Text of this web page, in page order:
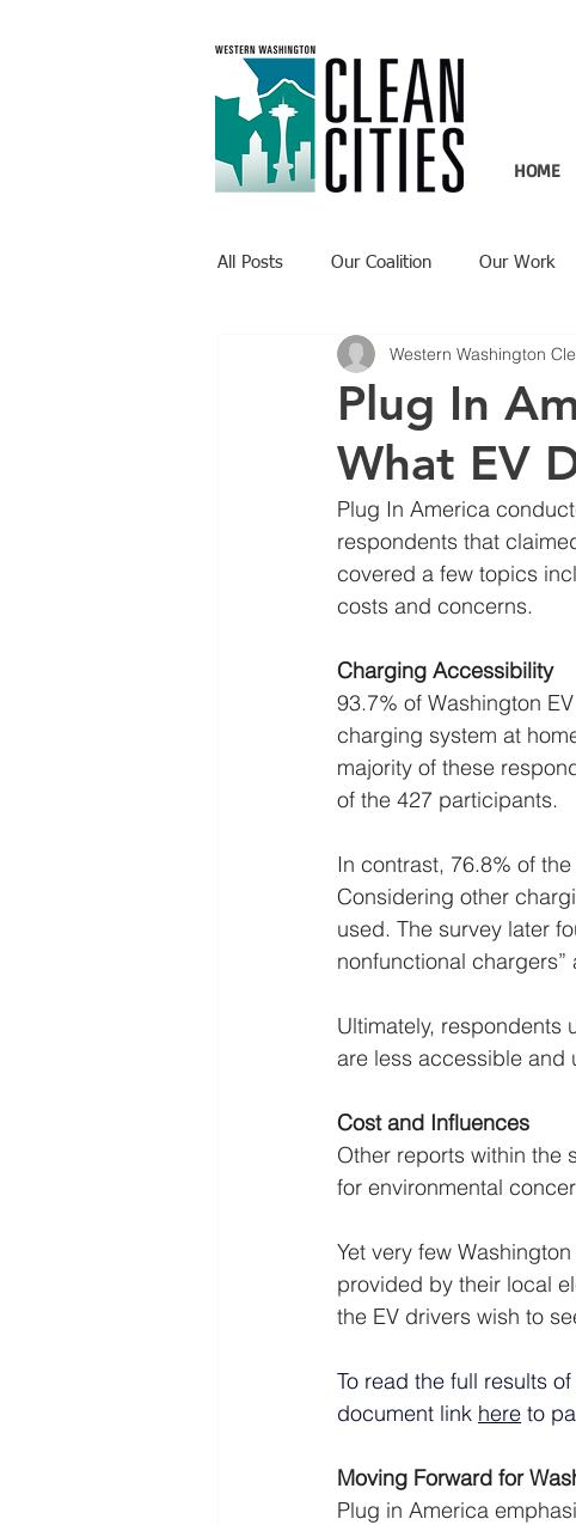
HOME
All Posts Our Coalition Our Work
Recent Updates Technology
Plug In
What EV
Western Washington
Plug In America
respondents that
covered a few topics
costs and concerns.
Charging Accessibility
93.7% of Washington
charging system at
majority of these
of the 427 participants.
In contrast, 76.8% of
Considering other
used. The survey later
nonfunctional
Ultimately, respondents
are less accessible and
Cost and Influences
Other reports within the
for environmental
Yet very few
provided by their local
the EV drivers wish to
To read the full results
document link here to
Moving Forward for
Plug in America